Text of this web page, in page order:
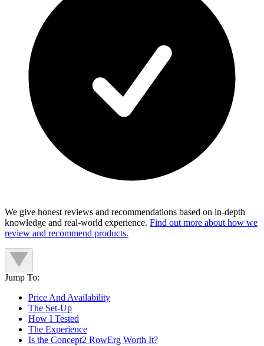
We give honest reviews and recommendations based on in-depth
knowledge and real-world experience. Find out more about how we
review and recommend products.
Jump To:
Price And Availability
The Set-Up
How I Tested
The Experience
Is the Concept2 RowErg Worth It?